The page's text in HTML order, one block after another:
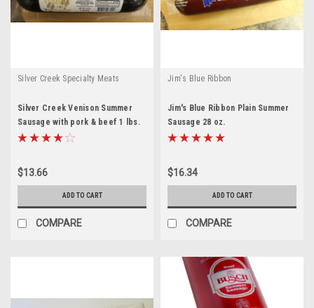
Silver Creek Specialty Meats
Silver Creek Venison Summer
Sausage with pork & beef 1 lbs.
$13.66
ADD TO CART
COMPARE
Jim's Blue Ribbon
Jim's Blue Ribbon Plain Summer
Sausage 28 oz.
$16.34
ADD TO CART
COMPARE